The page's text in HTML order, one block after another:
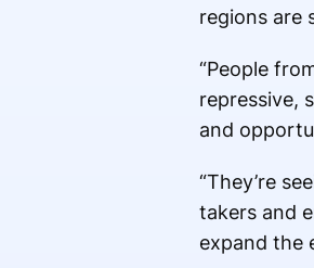
regions are
“People
repressive,
and
“They’re
takers and
expand the